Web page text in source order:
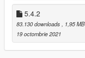
Installation
PutGears.asi
your GTA V
5.4.2
83.130 downloads
, 1,95 MB
19 octombrie 2021